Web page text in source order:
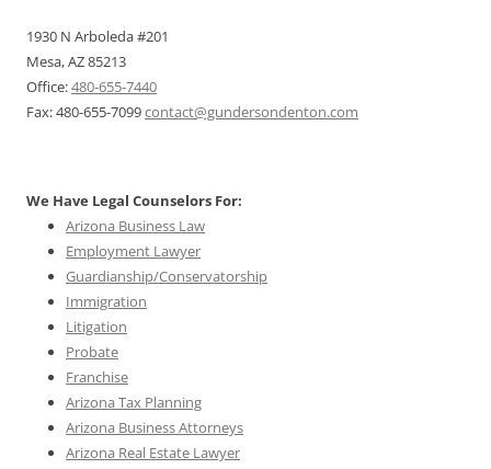
1930 N Arboleda #201
Mesa, AZ 85213
Office:480-655-7440
Fax: 480-655-7099contact@gundersondenton.com
We Have Legal Counselors For:
Arizona Business Law
Employment Lawyer
Guardianship/Conservatorship
Immigration
Litigation
Probate
Franchise
Arizona Tax Planning
Arizona Business Attorneys
Arizona Real Estate Lawyer